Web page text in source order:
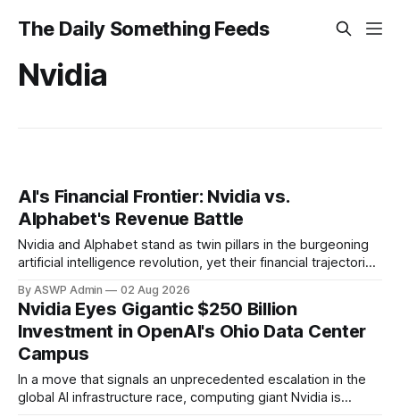
The Daily Something Feeds
Nvidia
AI's Financial Frontier: Nvidia vs.
Alphabet's Revenue Battle
Nvidia and Alphabet stand as twin pillars in the burgeoning
artificial intelligence revolution, yet their financial trajectories
narratives for investors. Understanding these trends is
crucial to grasping how each tech titan is capitalizing on the
AI surge and what it signals for their future.
By ASWP Admin 02 Aug 2026
Nvidia Eyes Gigantic $250 Billion
Investment in OpenAI's Ohio Data Center
Campus
In a move that signals an unprecedented escalation in the
global AI infrastructure race, computing giant Nvidia is